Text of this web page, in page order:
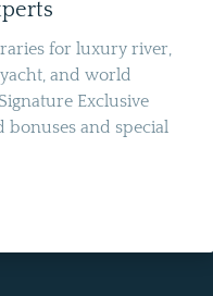
for luxury river,
and world
Exclusive
bonuses and special